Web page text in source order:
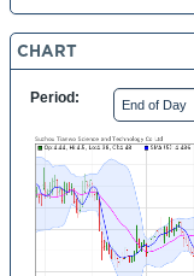
CHART
Period: